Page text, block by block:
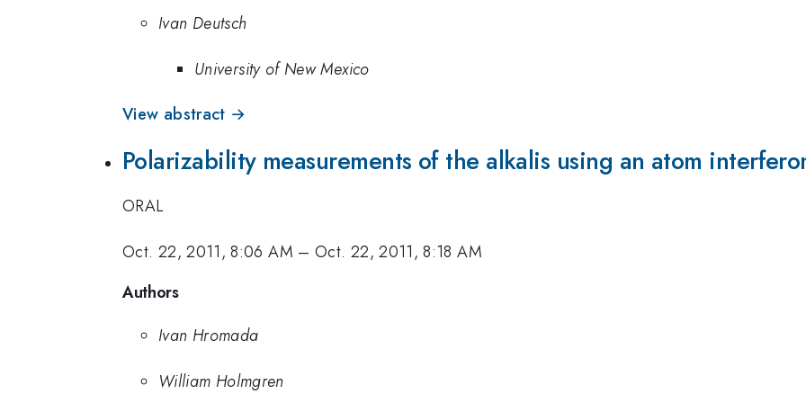
Ivan Deutsch
University of New Mexico
View abstract →
Polarizability measurements of the alkalis using an atom
ORAL
Oct. 22, 2011, 8:06 AM –Oct. 22, 2011, 8:18 AM
Authors
Ivan Hromada
William Holmgren